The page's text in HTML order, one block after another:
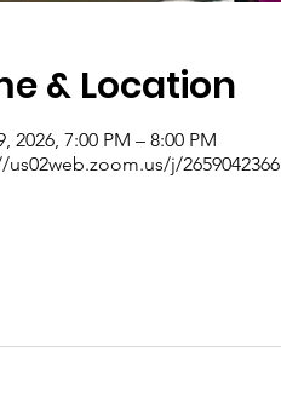
& Location
2026, 7:00 PM – 8:00 PM
us02web.zoom.us/j/2659042366